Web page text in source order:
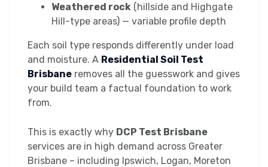
Weathered rock (hillside and Highgate
Hill-type areas) — variable profile depth
Each soil type responds differently under load
and moisture. A Residential Soil Test
Brisbane removes all the guesswork and gives
your build team a factual foundation to work
from.
This is exactly why DCP Test Brisbane
services are in high demand across Greater
Brisbane – including Ipswich, Logan, Moreton